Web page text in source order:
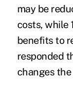
may be
costs, while
benefits to
responded
changes